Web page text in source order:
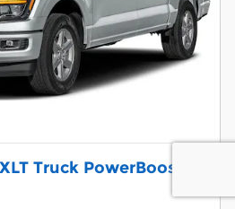
Truck PowerBoost